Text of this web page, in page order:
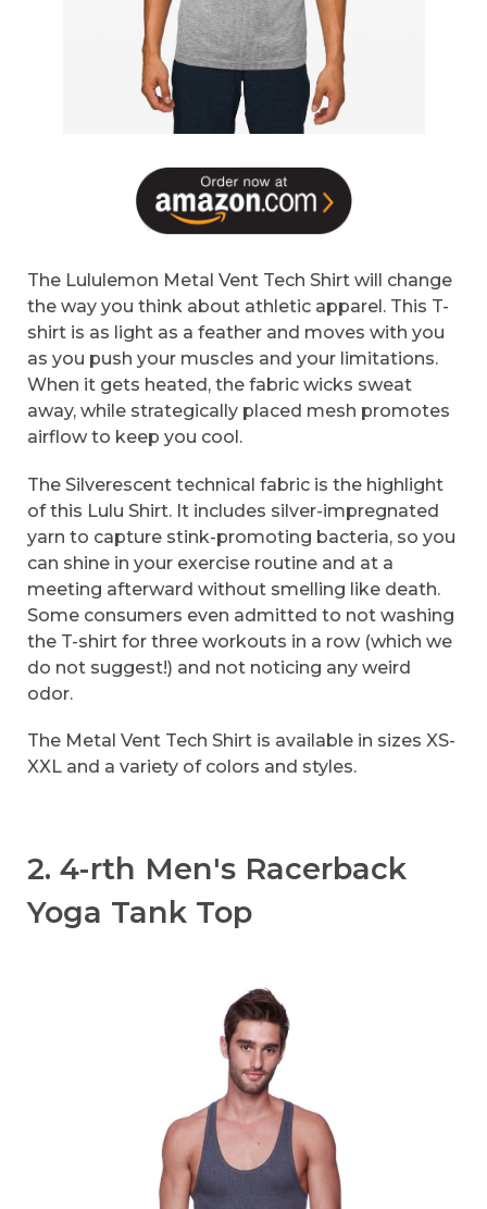
The Lululemon Metal Vent Tech Shirt will change
the way you think about athletic apparel. This T-
shirt is as light as a feather and moves with you
as you push your muscles and your limitations.
When it gets heated, the fabric wicks sweat
away, while strategically placed mesh promotes
airflow to keep you cool.
The Silverescent technical fabric is the highlight
of this Lulu Shirt. It includes silver-impregnated
yarn to capture stink-promoting bacteria, so you
can shine in your exercise routine and at a
meeting afterward without smelling like death.
Some consumers even admitted to not washing
the T-shirt for three workouts in a row (which we
do not suggest!) and not noticing any weird
odor.
The Metal Vent Tech Shirt is available in sizes XS-
XXL and a variety of colors and styles.
2. 4-rth Men's Racerback
Yoga Tank Top